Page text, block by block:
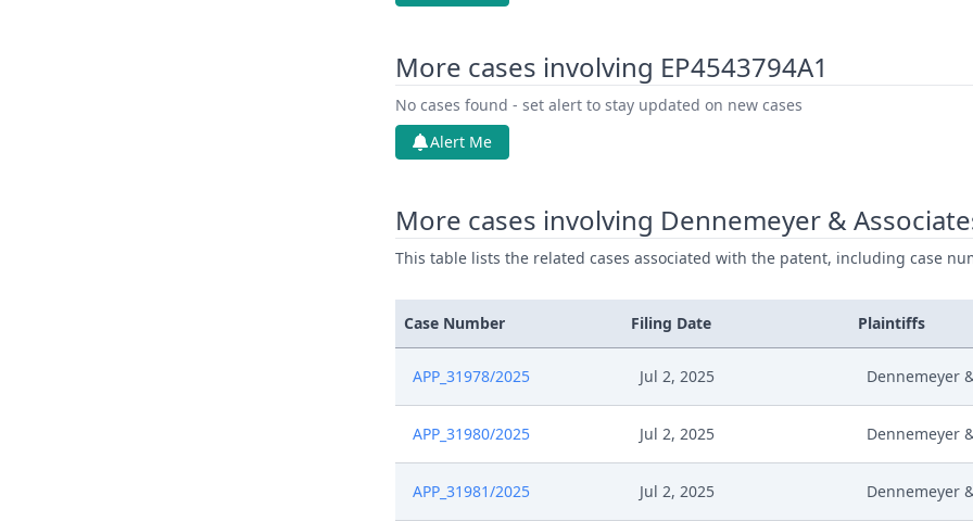
More cases involving EP4543794A1
No cases found - set alert to stay updated on new cases
Alert Me
More cases involving Dennemeyer &
This table lists the related cases associated with the patent, including case
Case Number Filing Date Plaintiffs
APP_31978/2025 Jul 2, 2025 Dennemeyer
APP_31980/2025 Jul 2, 2025 Dennemeyer
APP_31981/2025 Jul 2, 2025 Dennemeyer